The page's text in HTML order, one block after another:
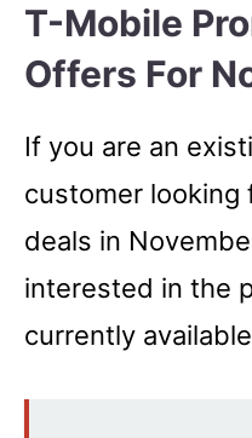
T-Mobile
Offers For
If you are an
customer looking
deals in
interested in the
currently